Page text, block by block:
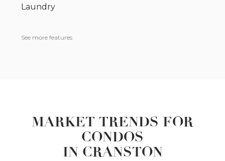
Laundry
See more features
MARKET TRENDS FOR
CONDOS
IN CRANSTON